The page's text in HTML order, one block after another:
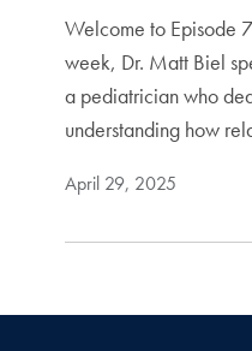
Welcome to Episode
week, Dr. Matt Biel
a pediatrician who
understanding how
April 29, 2025